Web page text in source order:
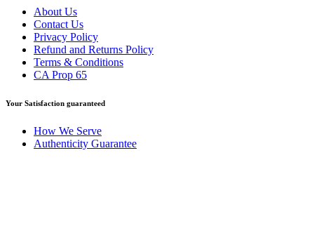
About Us
Contact Us
Privacy Policy
Refund and Returns Policy
Terms & Conditions
CA Prop 65
Your Satisfaction guaranteed
How We Serve
Authenticity Guarantee